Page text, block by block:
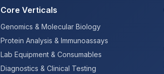
Core Verticals
Genomics & Molecular Biology
Protein Analysis & Immunoassays
Lab Equipment & Consumables
Diagnostics & Clinical Testing